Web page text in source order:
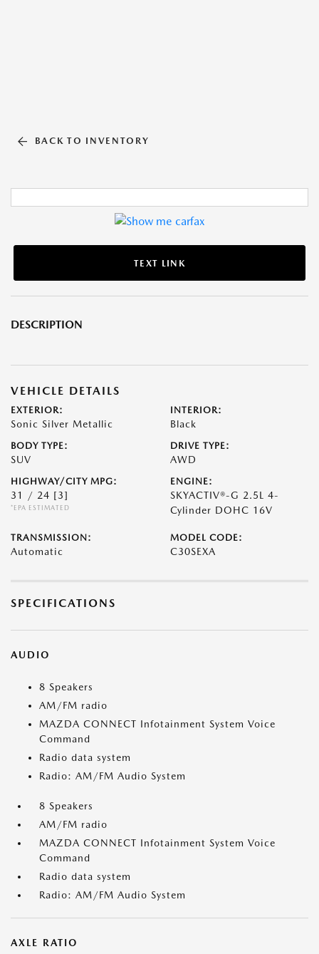
BACK TO INVENTORY
TEXT LINK
DESCRIPTION
VEHICLE DETAILS
EXTERIOR:
Sonic Silver Metallic
INTERIOR:
Black
BODY TYPE:
SUV
DRIVE TYPE:
AWD
HIGHWAY/CITY MPG:
31 / 24 [3]
*EPA ESTIMATED
ENGINE:
SKYACTIV®-G 2.5L 4-
Cylinder DOHC 16V
TRANSMISSION:
Automatic
MODEL CODE:
C30SEXA
SPECIFICATIONS
AUDIO
8 Speakers
AM/FM radio
MAZDA CONNECT Infotainment System Voice
Command
Radio data system
Radio: AM/FM Audio System
8 Speakers
AM/FM radio
MAZDA CONNECT Infotainment System Voice
Command
Radio data system
Radio: AM/FM Audio System
AXLE RATIO